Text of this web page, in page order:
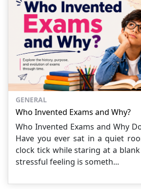
GENERAL
Who Invented Exams and Why?
Who Invented Exams and Why
Have you ever sat in a quiet
clock tick while staring at a
stressful feeling is someth...